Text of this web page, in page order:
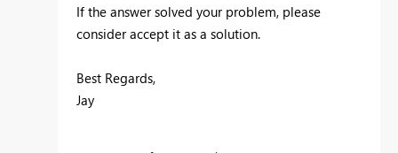
If the answer solved your problem, please
consider accept it as a solution.
Best Regards,
Jay